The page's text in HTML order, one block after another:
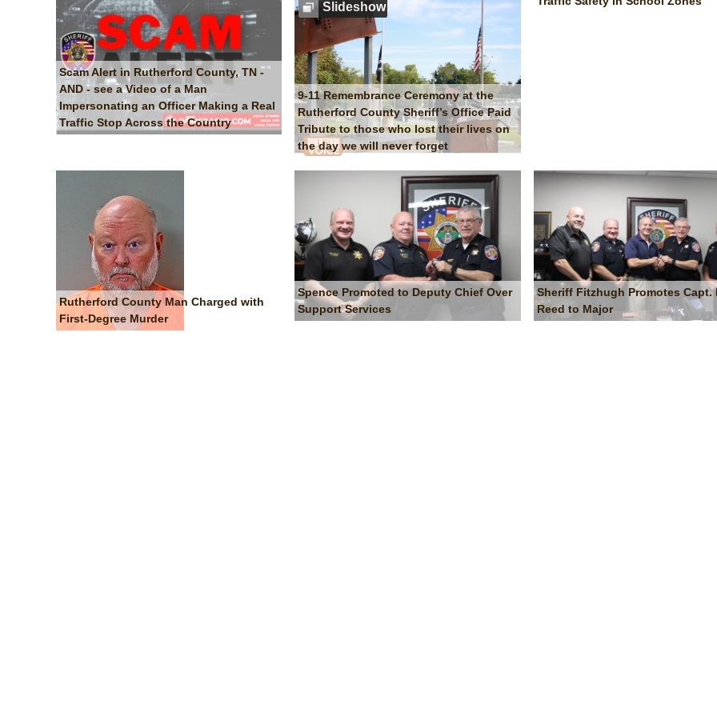
Scam Alert in Rutherford County, TN -
AND - see a Video of a Man
Impersonating an Officer Making a Real
Traffic Stop Across the Country
9-11 Remembrance Ceremony at the
Rutherford County Sheriff’s Office Paid
Tribute to those who lost their lives on
the day we will never forget
Slideshow
Rutherford County Man Charged with
First-Degree Murder
Spence Promoted to Deputy Chief Over
Support Services
Sheriff Fitzhugh Promotes Capt.
Reed to Major